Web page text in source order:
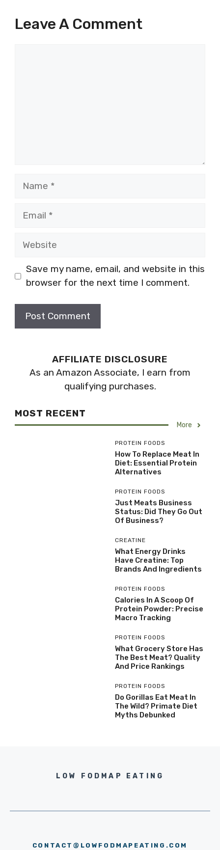
Leave A Comment
Name
Email
Website
Save my name, email, and website in this
browser for the next time I comment.
AFFILIATE DISCLOSURE
As an Amazon Associate, I earn from
qualifying purchases.
MOST RECENT
More
PROTEIN FOODS
How To Replace Meat In
Diet: Essential Protein
Alternatives
PROTEIN FOODS
Just Meats Business
Status: Did They Go Out
Of Business?
CREATINE
What Energy Drinks
Have Creatine: Top
Brands And Ingredients
PROTEIN FOODS
Calories In A Scoop Of
Protein Powder: Precise
Macro Tracking
PROTEIN FOODS
What Grocery Store Has
The Best Meat? Quality
And Price Rankings
PROTEIN FOODS
Do Gorillas Eat Meat In
The Wild? Primate Diet
Myths Debunked
LOW FODMAP EATING
CONTACT@LOWFODMAPEATING.COM